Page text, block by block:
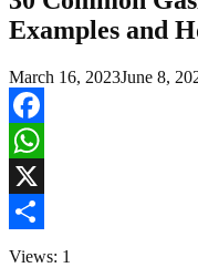
Examples and
March 16, 2023June 8,
Facebook
WhatsApp
X
Share
Views: 1